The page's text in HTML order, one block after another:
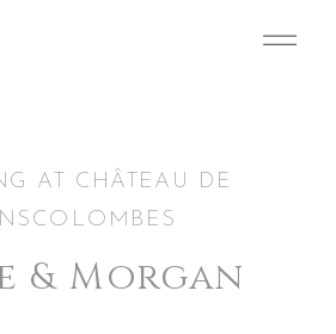
AT CHÂTEAU DE
& Morgan